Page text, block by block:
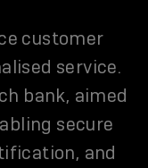
customer
service.
bank, aimed
secure
and